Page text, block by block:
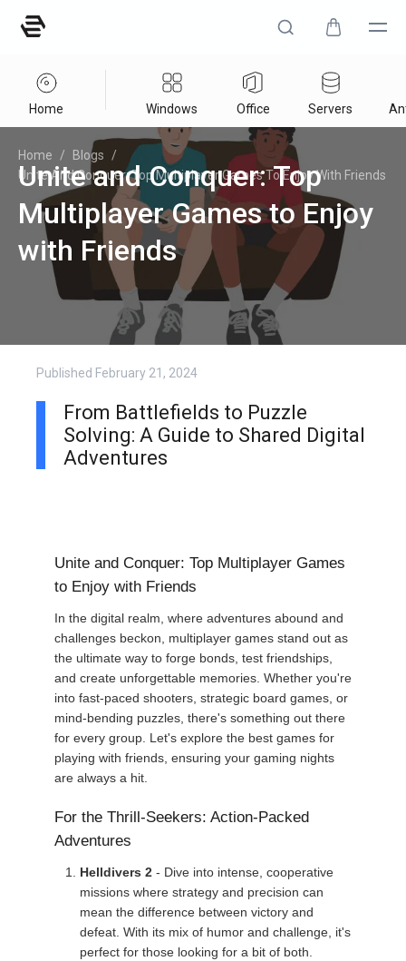
Home Windows Office Servers
Home / Blogs
/
Unite And Conquer: Top Multiplayer Games To Enjoy With Friends
Unite and Conquer: Top
Multiplayer Games to Enjoy
with Friends
Published February 21, 2024
From Battlefields to Puzzle
Solving: A Guide to Shared Digital
Adventures
Unite and Conquer: Top Multiplayer Games
to Enjoy with Friends
In the digital realm, where adventures abound and
challenges beckon, multiplayer games stand out as
the ultimate way to forge bonds, test friendships,
and create unforgettable memories. Whether you're
into fast-paced shooters, strategic board games, or
mind-bending puzzles, there's something out there
for every group. Let's explore the best games for
playing with friends, ensuring your gaming nights
are always a hit.
For the Thrill-Seekers: Action-Packed
Adventures
Helldivers 2 - Dive into intense, cooperative
missions where strategy and precision can
mean the difference between victory and
defeat. With its mix of humor and challenge, it's
perfect for those looking for a bit of both.